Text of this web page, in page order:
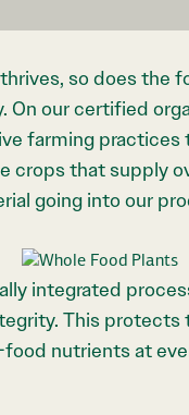
so does the
On our certified
farming practices
crops that supply
going into our
integrated
This protects
food nutrients at